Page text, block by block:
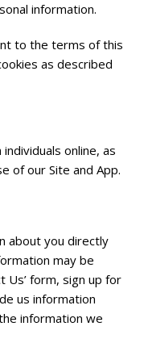
information.
to the terms of this
as described
online, as
of our Site and App.
about you directly
may be
Us’ form, sign up for
us information
information we